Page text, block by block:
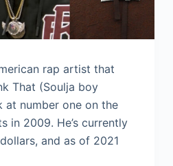
rap artist that
That (Soulja boy
at number one on the
in 2009. He’s currently
and as of 2021